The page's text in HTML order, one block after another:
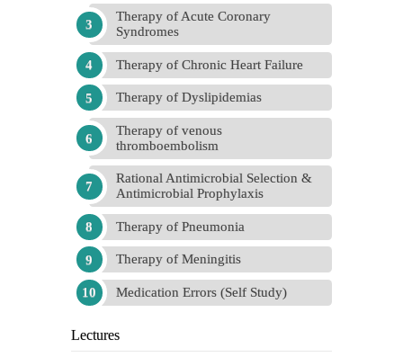
Therapy of Acute Coronary
Syndromes
Therapy of Chronic Heart Failure
Therapy of Dyslipidemias
Therapy of venous
thromboembolism
Rational Antimicrobial Selection &
Antimicrobial Prophylaxis
Therapy of Pneumonia
Therapy of Meningitis
Medication Errors (Self Study)
Lectures